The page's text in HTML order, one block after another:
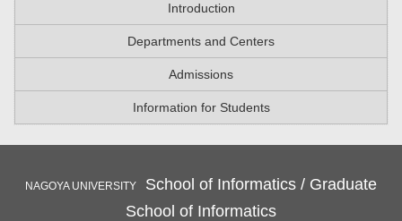
Introduction
Departments and Centers
Admissions
Information for Students
NAGOYA UNIVERSITY
School of Informatics / Graduate
School of Informatics